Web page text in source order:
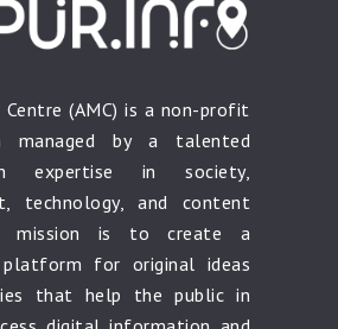
Centre (AMC) is a non-profit
managed by a talented
expertise in society,
technology, and content
mission is to create a
platform for original ideas
that help the public in